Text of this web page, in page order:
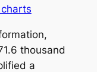
thousand
a